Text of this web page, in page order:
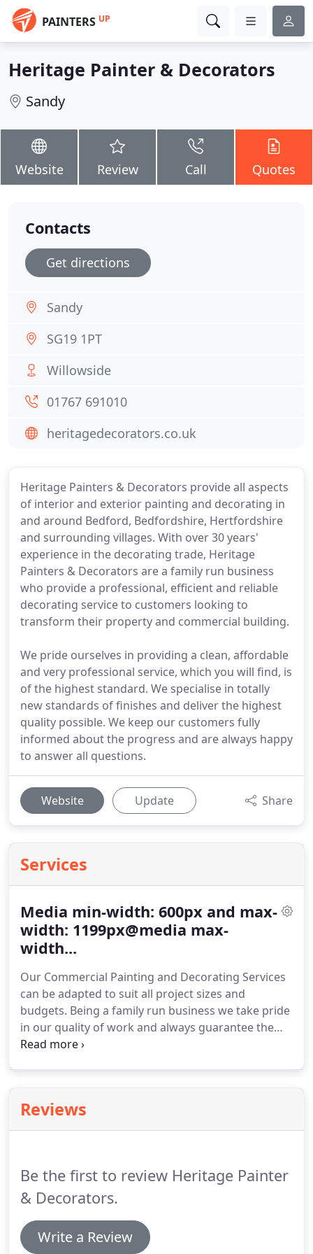
PAINTERS UP
Heritage Painter & Decorators
Sandy
Website Review Call Quotes
Heritage Painters & Decorators provide all aspects
of interior and exterior painting and decorating in
and around Bedford, Bedfordshire, Hertfordshire
and surrounding villages. With over 30 years'
experience in the decorating trade, Heritage
Painters & Decorators are a family run business
who provide a professional, efficient and reliable
decorating service to customers looking to
transform their property and commercial building.
We pride ourselves in providing a clean, affordable
and very professional service, which you will find, is
of the highest standard. We specialise in totally
new standards of finishes and deliver the highest
quality possible. We keep our customers fully
informed about the progress and are always happy
to answer all questions.
Website Update Share
Services
Media min-width: 600px and max-
width: 1199px@media max-
width...
Our Commercial Painting and Decorating Services
can be adapted to suit all project sizes and
budgets. Being a family run business we take pride
in our quality of work and always guarantee the
work we carry out.
Reviews
Be the first to review Heritage Painter
& Decorators.
Write a Review
Contacts
Get directions
Sandy
SG19 1PT
Willowside
01767 691010
heritagedecorators.co.uk